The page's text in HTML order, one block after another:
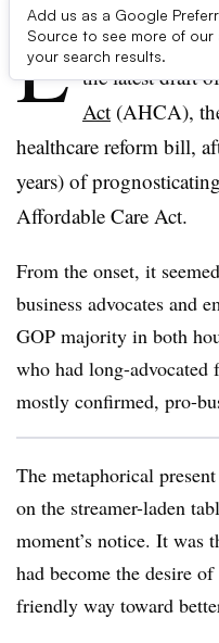
Add us as a Google
Source to see more of our
your search results.
L ast week,
the latest draft
Act (AHCA),
healthcare reform bill,
years) of
Affordable Care Act.
From the onset, it
business advocates and
GOP majority in both
who had long-advocated
mostly confirmed, pro-
The metaphorical
on the streamer-laden
moment’s notice. It was
had become the desire
friendly way toward